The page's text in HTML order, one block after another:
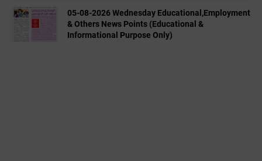
05-08-2026 Wednesday Educational,Employment
& Others News Points (Educational &
Informational Purpose Only)